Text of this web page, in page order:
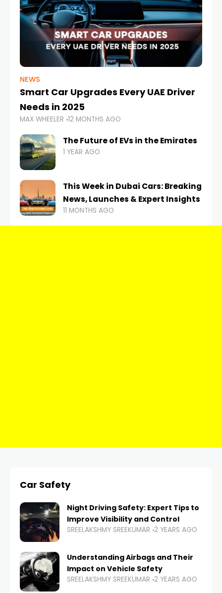
NEWS
Smart Car Upgrades Every UAE Driver
Needs in 2025
MAX WHEELER 12 MONTHS AGO
The Future of EVs in the Emirates
1 YEAR AGO
This Week in Dubai Cars: Breaking
News, Launches & Expert Insights
11 MONTHS AGO
Car Safety
Night Driving Safety: Expert Tips to
Improve Visibility and Control
SREELAKSHMY SREEKUMAR 2 YEARS AGO
Understanding Airbags and Their
Impact on Vehicle Safety
SREELAKSHMY SREEKUMAR 2 YEARS AGO